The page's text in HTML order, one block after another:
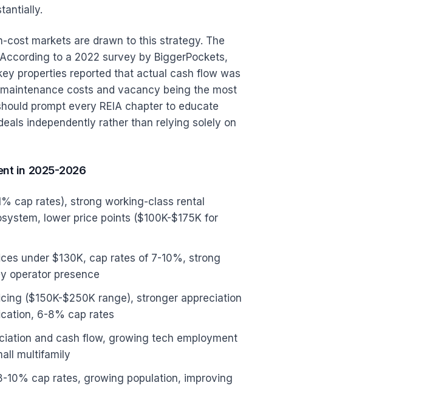
cost markets are drawn to this strategy. The
to a 2022 survey by BiggerPockets,
properties reported that actual cash flow was
costs and vacancy being the most
prompt every REIA chapter to educate
independently rather than relying solely on
in 2025-2026
cap rates), strong working-class rental
lower price points ($100K-$175K for
under $130K, cap rates of 7-10%, strong
operator presence
($150K-$250K range), stronger appreciation
6-8% cap rates
and cash flow, growing tech employment
multifamily
10% cap rates, growing population, improving